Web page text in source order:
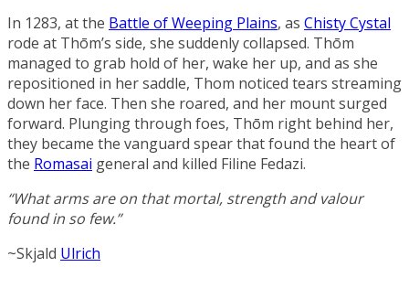
In 1283, at the Battle of Weeping Plains, as Chisty Cystal
rode at Thōm’s side, she suddenly collapsed. Thōm
managed to grab hold of her, wake her up, and as she
repositioned in her saddle, Thom noticed tears streaming
down her face. Then she roared, and her mount surged
forward. Plunging through foes, Thōm right behind her,
they became the vanguard spear that found the heart of
the Romasai general and killed Filine Fedazi.
“What arms are on that mortal, strength and valour
found in so few.”
~Skjald Ulrich